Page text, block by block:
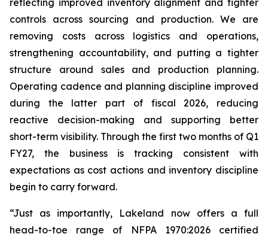
reflecting improved inventory alignment and tighter
controls across sourcing and production. We are
removing costs across logistics and operations,
strengthening accountability, and putting a tighter
structure around sales and production planning.
Operating cadence and planning discipline improved
during the latter part of fiscal 2026, reducing
reactive decision-making and supporting better
short-term visibility. Through the first two months of Q1
FY27, the business is tracking consistent with
expectations as cost actions and inventory discipline
begin to carry forward.
“Just as importantly, Lakeland now offers a full
head-to-toe range of NFPA 1970:2026 certified